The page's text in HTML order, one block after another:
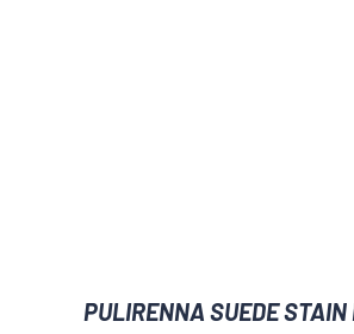
PULIRENNA SUEDE STAIN